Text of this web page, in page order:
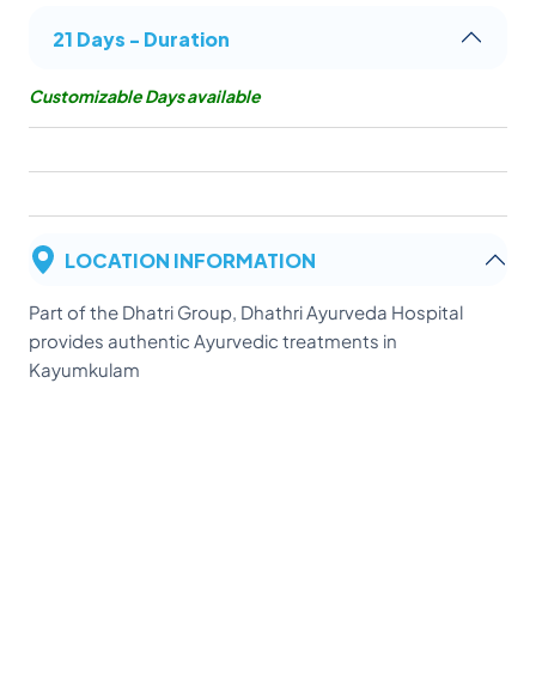
21 Days - Duration
Customizable Days available
LOCATION INFORMATION
Part of the Dhatri Group, Dhathri Ayurveda Hospital
provides authentic Ayurvedic treatments in
Kayumkulam